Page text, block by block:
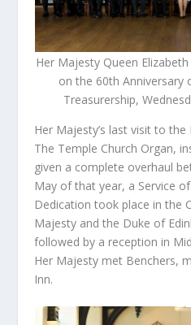
Her Majesty Queen
on the 60th Anniversary
Treasurership,
Her Majesty’s last visit to
The Temple Church Organ,
given a complete overhaul
May of that year, a Service
Dedication took place in the
Majesty and the Duke of
followed by a reception in
Her Majesty met Benchers,
Inn.